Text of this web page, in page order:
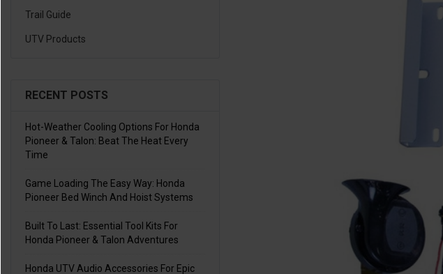
Trail Guide
UTV Products
RECENT POSTS
Hot-Weather Cooling Options For Honda
Pioneer & Talon: Beat The Heat Every
Time
Game Loading The Easy Way: Honda
Pioneer Bed Winch And Hoist Systems
Built To Last: Essential Tool Kits For
Honda Pioneer & Talon Adventures
Honda UTV Audio Accessories For Epic